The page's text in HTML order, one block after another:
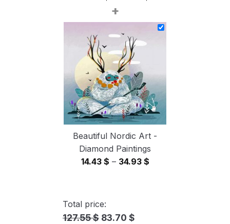
14.43 $
+
Beautiful Nordic Art -
Diamond Paintings
14.43 $ – 34.93 $Price
Total price:
127.55 $ 83.70 $